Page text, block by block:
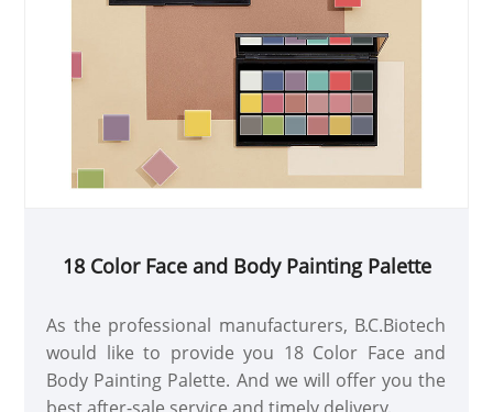
18 Color Face and Body Painting Palette
As the professional manufacturers, B.C.Biotech
would like to provide you 18 Color Face and
Body Painting Palette. And we will offer you the